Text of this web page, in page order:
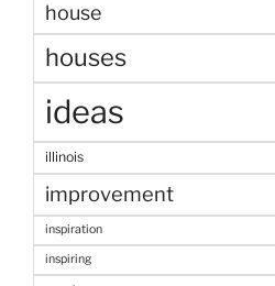
house
houses
ideas
illinois
improvement
inspiration
inspiring